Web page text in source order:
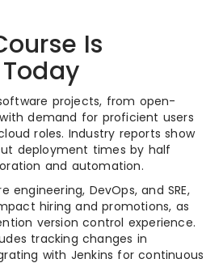
Is
projects, from open-
demand for proficient users
roles. Industry reports show
deployment times by half
and automation.
engineering, DevOps, and SRE,
hiring and promotions, as
version control experience.
tracking changes in
with Jenkins for continuous